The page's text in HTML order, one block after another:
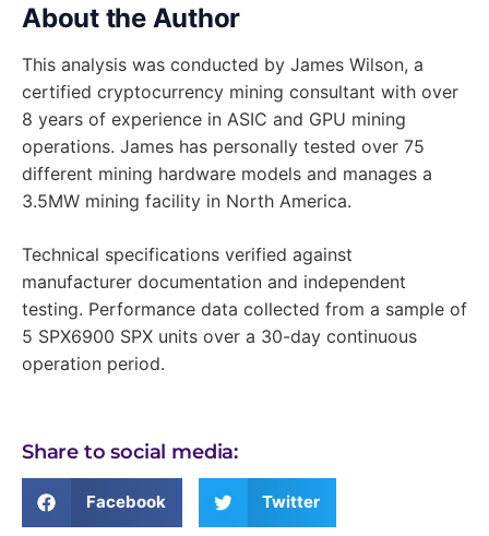
About the Author
This analysis was conducted by James Wilson, a
certified cryptocurrency mining consultant with over
8 years of experience in ASIC and GPU mining
operations. James has personally tested over 75
different mining hardware models and manages a
3.5MW mining facility in North America.
Technical specifications verified against
manufacturer documentation and independent
testing. Performance data collected from a sample of
5 SPX6900 SPX units over a 30-day continuous
operation period.
Share to social media:
Facebook Twitter